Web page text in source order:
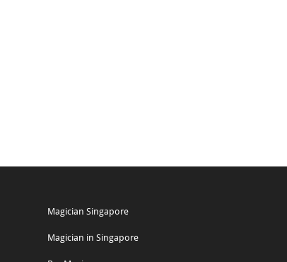
Magician Singapore
Magician in Singapore